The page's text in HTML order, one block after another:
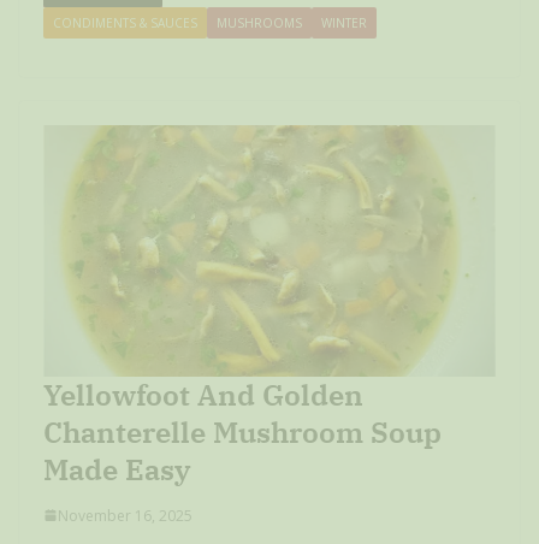
CONDIMENTS & SAUCES MUSHROOMS WINTER
Yellowfoot And Golden
Chanterelle Mushroom Soup
Made Easy
November 16, 2025